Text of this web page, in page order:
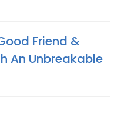
Friend &
An Unbreakable